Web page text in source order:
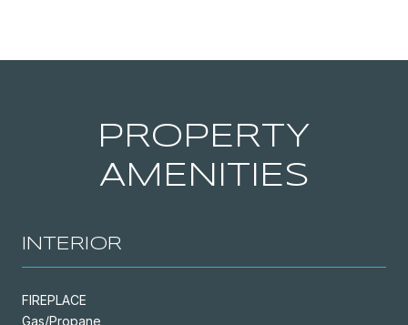
PROPERTY
AMENITIES
INTERIOR
FIREPLACE
Gas/Propane